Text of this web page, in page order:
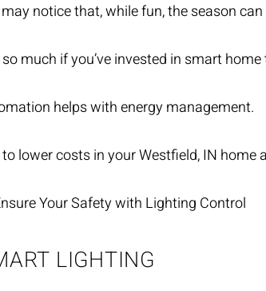
notice that, while fun, the season
much if you’ve invested in smart
helps withenergy management.
lower costs in your Westfield, IN
Your Safety with Lighting Control
LIGHTING